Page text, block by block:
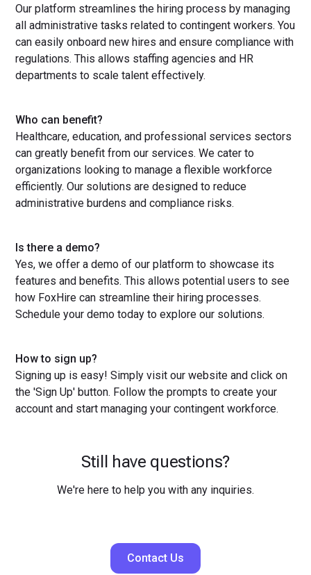
Our platform streamlines the hiring process by managing
all administrative tasks related to contingent workers. You
can easily onboard new hires and ensure compliance with
regulations. This allows staffing agencies and HR
departments to scale talent effectively.
Who can benefit?
Healthcare, education, and professional services sectors
can greatly benefit from our services. We cater to
organizations looking to manage a flexible workforce
efficiently. Our solutions are designed to reduce
administrative burdens and compliance risks.
Is there a demo?
Yes, we offer a demo of our platform to showcase its
features and benefits. This allows potential users to see
how FoxHire can streamline their hiring processes.
Schedule your demo today to explore our solutions.
How to sign up?
Signing up is easy! Simply visit our website and click on
the 'Sign Up' button. Follow the prompts to create your
account and start managing your contingent workforce.
Still have questions?
We're here to help you with any inquiries.
Contact Us